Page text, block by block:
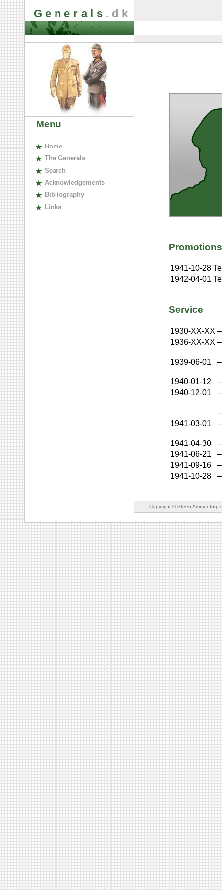
Generals .dk
Menu
Home
The Generals
Search
Acknowledgements
Bibliography
Links
Promotions
1941-10-28
1942-04-01
Service
1930-XX-XX –
1936-XX-XX –
1939-06-01 –
1940-01-12
–
1940-12-01
–
–
1941-03-01
–
1941-04-30
–
1941-06-21
–
1941-09-16
–
1941-10-28
–
Copyright © Steen Ammentorp